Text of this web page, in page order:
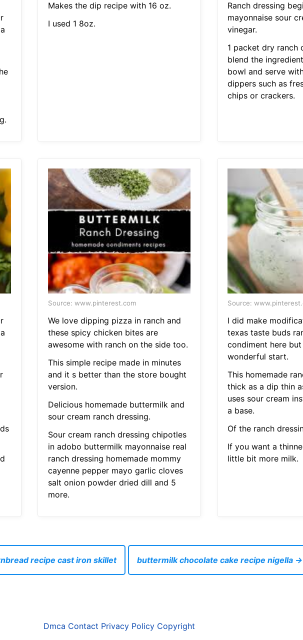
Makes the dip recipe with 16 oz.
I used 1 8oz.
Ranch dressing
mayonnaise sour
vinegar.
1 packet dry ranch
blend the
bowl and serve
dippers such as
chips or crackers.
Source: www.pinterest.com
We love dipping pizza in ranch and
these spicy chicken bites are
awesome with ranch on the side too.
This simple recipe made in minutes
and it s better than the store bought
version.
Delicious homemade buttermilk and
sour cream ranch dressing.
Sour cream ranch dressing chipotles
in adobo buttermilk mayonnaise real
ranch dressing homemade mommy
cayenne pepper mayo garlic cloves
salt onion powder dried dill and 5
more.
Source:
I did make
texas taste buds
condiment here
wonderful start.
This homemade
thick as a dip thin
uses sour cream
a base.
Of the ranch
If you want a
little bit more milk.
recipe cast iron skillet buttermilk chocolate cake recipe nigella →
Dmca Contact Privacy Policy Copyright